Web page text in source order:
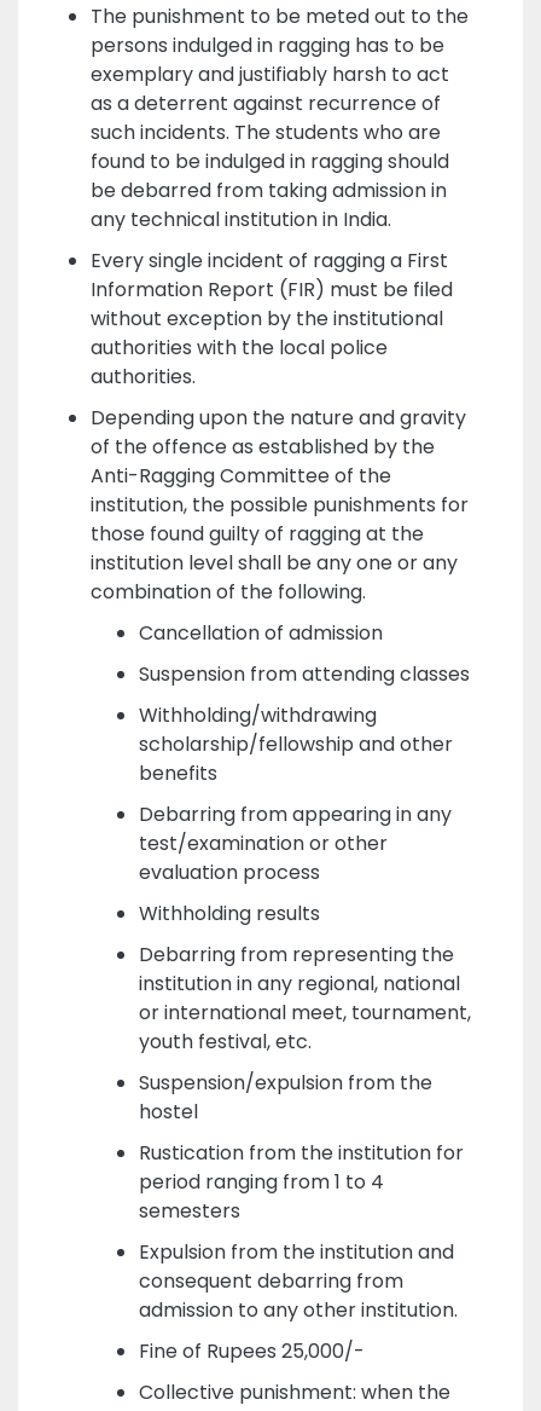
The punishment to be meted out to the
persons indulged in ragging has to be
exemplary and justifiably harsh to act
as a deterrent against recurrence of
such incidents. The students who are
found to be indulged in ragging should
be debarred from taking admission in
any technical institution in India.
Every single incident of ragging a First
Information Report (FIR) must be filed
without exception by the institutional
authorities with the local police
authorities.
Depending upon the nature and gravity
of the offence as established by the
Anti-Ragging Committee of the
institution, the possible punishments for
those found guilty of ragging at the
institution level shall be any one or any
combination of the following.
Cancellation of admission
Suspension from attending classes
Withholding/withdrawing
scholarship/fellowship and other
benefits
Debarring from appearing in any
test/examination or other
evaluation process
Withholding results
Debarring from representing the
institution in any regional, national
or international meet, tournament,
youth festival, etc.
Suspension/expulsion from the
hostel
Rustication from the institution for
period ranging from 1 to 4
semesters
Expulsion from the institution and
consequent debarring from
admission to any other institution.
Fine of Rupees 25,000/-
Collective punishment: when the